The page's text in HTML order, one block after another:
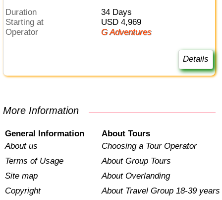
Duration
34 Days
Starting at
USD 4,969
Operator
G Adventures
Details
More Information
General Information
About us
Terms of Usage
Site map
Copyright
About Tours
Choosing a Tour Operator
About Group Tours
About Overlanding
About Travel Group 18-39 years